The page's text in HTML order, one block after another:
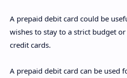
A prepaid debit card could be
wishes to stay to a strict budget
credit cards.
A prepaid debit card can be used